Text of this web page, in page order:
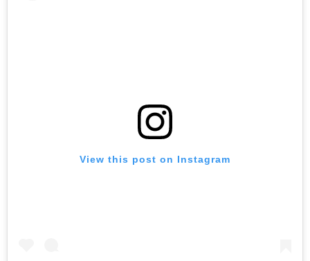
View this post on Instagram